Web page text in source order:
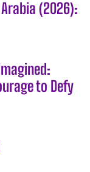
(2026):
to Defy